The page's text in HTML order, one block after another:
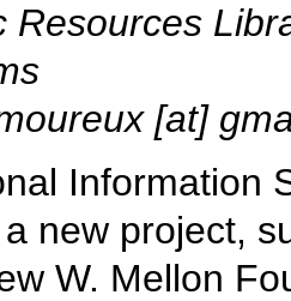
Resources
[at]
Information
new project,
W. Mellon